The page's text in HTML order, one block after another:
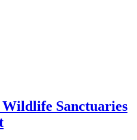
Wildlife Sanctuaries